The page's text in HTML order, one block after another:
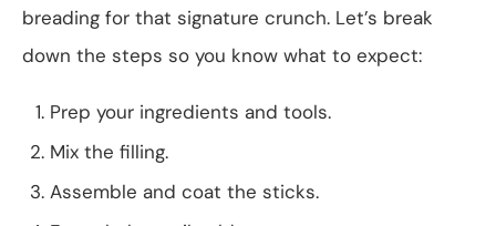
breading for that signature crunch. Let’s break
down the steps so you know what to expect:
Prep your ingredients and tools.
Mix the filling.
Assemble and coat the sticks.